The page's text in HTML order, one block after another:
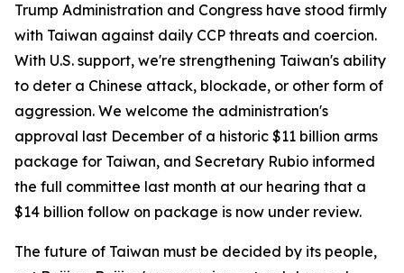
Trump Administration and Congress have stood firmly
with Taiwan against daily CCP threats and coercion.
With U.S. support, we're strengthening Taiwan's ability
to deter a Chinese attack, blockade, or other form of
aggression. We welcome the administration's
approval last December of a historic $11 billion arms
package for Taiwan, and Secretary Rubio informed
the full committee last month at our hearing that a
$14 billion follow on package is now under review.
The future of Taiwan must be decided by its people,